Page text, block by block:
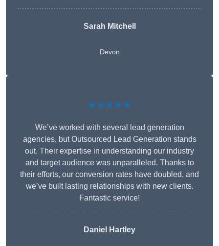
Sarah Mitchell
Devon
★★★★★
We’ve worked with several lead generation
agencies, but Outsourced Lead Generation stands
out. Their expertise in understanding our industry
and target audience was unparalleled. Thanks to
their efforts, our conversion rates have doubled, and
we’ve built lasting relationships with new clients.
Fantastic service!
Daniel Hartley